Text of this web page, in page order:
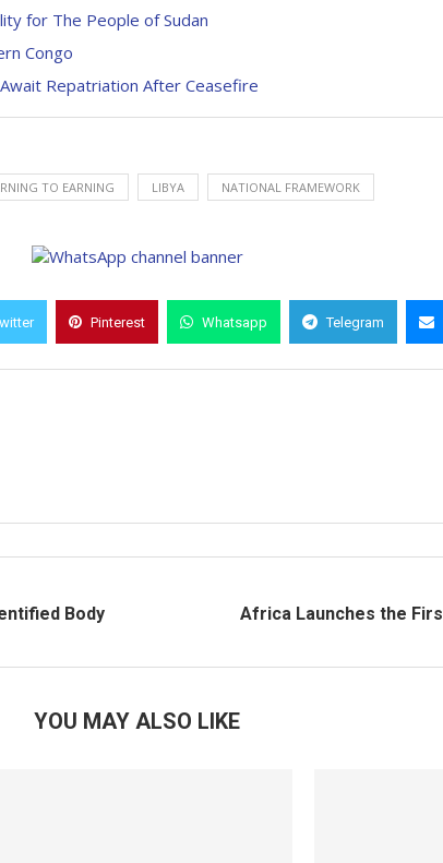
for The People of Sudan
Congo
Repatriation After Ceasefire
TO EARNING LIBYA NATIONAL FRAMEWORK
Pinterest Whatsapp Telegram
Body
Africa Launches the
YOU MAY ALSO LIKE